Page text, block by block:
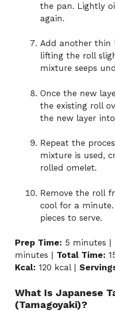
the pan. Lightly
again.
Add another thin
lifting the roll
mixture seeps
Once the new
the existing roll
the new layer
Repeat the
mixture is used,
rolled omelet.
Remove the roll
cool for a
pieces to serve.
Prep Time: 5 minutes |
minutes | Total Time:
Kcal: 120 kcal |
What Is Japanese
(Tamagoyaki)?